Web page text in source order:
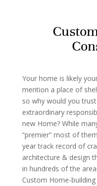
Your home is likely
mention a place of
so why would you
extraordinary
new Home? While
“premier” most of
year track record of
architecture & design
in hundreds of the
Custom Home-